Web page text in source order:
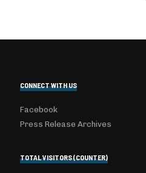
CONNECT WITH US
Facebook
Press Release Archives
TOTAL VISITORS (COUNTER)